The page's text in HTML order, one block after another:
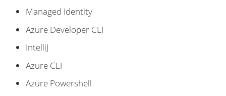
Managed Identity
Azure Developer CLI
IntelliJ
Azure CLI
Azure Powershell